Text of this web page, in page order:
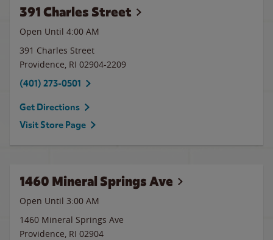
391 Charles Street
Open Until 4:00 AM
391 Charles Street
Providence, RI 02904-2209
(401) 273-0501
Get Directions
Visit Store Page
1460 Mineral Springs Ave
Open Until 3:00 AM
1460 Mineral Springs Ave
Providence, RI 02904